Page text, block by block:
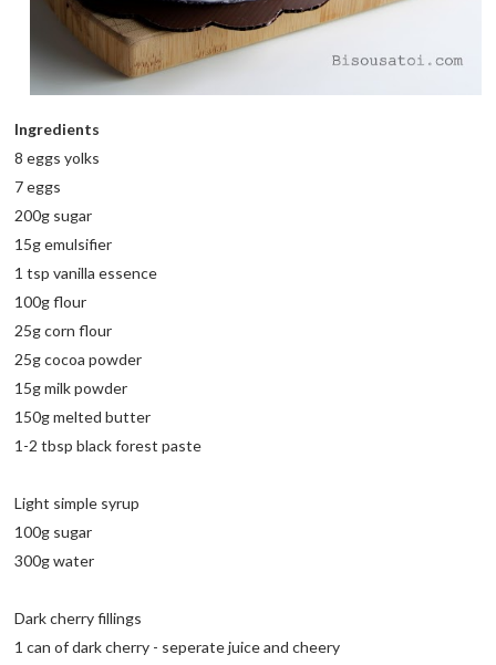
Ingredients
8 eggs yolks
7 eggs
200g sugar
15g emulsifier
1 tsp vanilla essence
100g flour
25g corn flour
25g cocoa powder
15g milk powder
150g melted butter
1-2 tbsp black forest paste
Light simple syrup
100g sugar
300g water
Dark cherry fillings
1 can of dark cherry - seperate juice and cheery